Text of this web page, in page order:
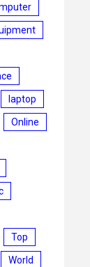
laptop
Online
Top
World